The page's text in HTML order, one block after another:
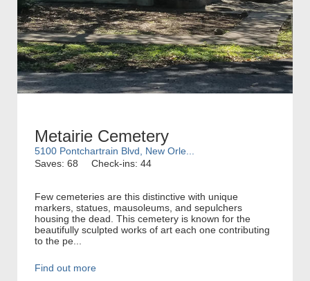
Metairie Cemetery
5100 Pontchartrain Blvd, New Orle...
Saves: 68
Check-ins: 44
Few cemeteries are this distinctive with unique
markers, statues, mausoleums, and sepulchers
housing the dead. This cemetery is known for the
beautifully sculpted works of art each one contributing
to the pe...
Find out more